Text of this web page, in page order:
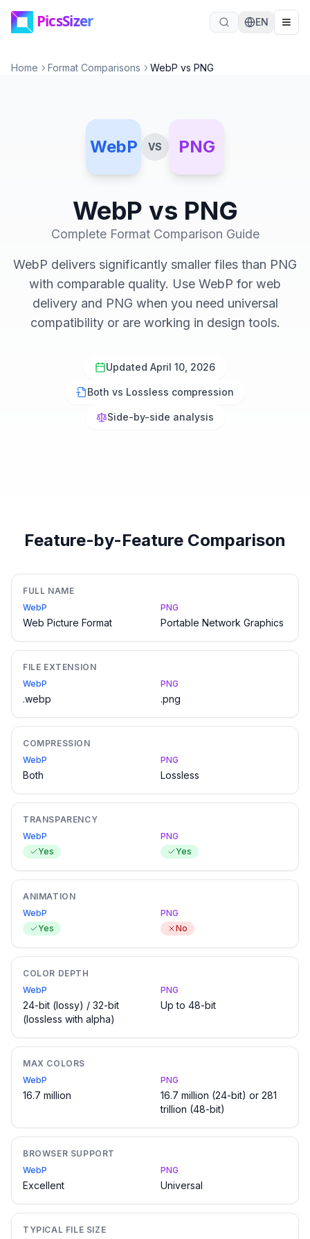
Skip to main content
EN
Home Format Comparisons WebP vs PNG
WebP VS PNG
WebP vs PNG
Complete Format Comparison Guide
WebP delivers significantly smaller files than PNG
with comparable quality. Use WebP for web
delivery and PNG when you need universal
compatibility or are working in design tools.
Updated April 10, 2026
Both vs Lossless compression
Side-by-side analysis
Feature-by-Feature Comparison
FULL NAME
WebP
Web Picture Format
PNG
Portable Network Graphics
FILE EXTENSION
WebP
.webp
PNG
.png
COMPRESSION
WebP
Both
PNG
Lossless
TRANSPARENCY
WebP
Yes
PNG
Yes
ANIMATION
WebP
Yes
PNG
No
COLOR DEPTH
WebP
24-bit (lossy) / 32-bit
(lossless with alpha)
PNG
Up to 48-bit
MAX COLORS
WebP
16.7 million
PNG
16.7 million (24-bit) or 281
trillion (48-bit)
BROWSER SUPPORT
WebP
Excellent
PNG
Universal
TYPICAL FILE SIZE